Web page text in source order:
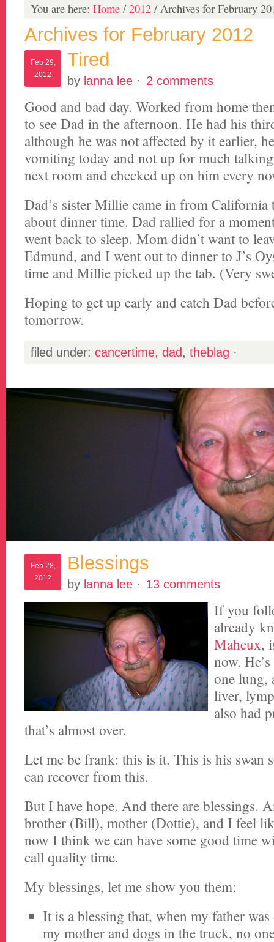
You are here: Home / 2012 / Archives for February
Archives for February 2012
Feb 29,
2012
Tired
by lanna lee · 2 comments
Good and bad day. Worked from home
to see Dad in the afternoon. He had his
although he was not affected by it earlier,
vomiting today and not up for much
next room and checked up on him every
Dad’s sister Millie came in from California
about dinner time. Dad rallied for a
went back to sleep. Mom didn’t want to
Edmund, and I went out to dinner to J’s
time and Millie picked up the tab. (Very
Hoping to get up early and catch Dad
tomorrow.
filed under: cancertime, dad , theblag ·
Feb 28,
2012
Blessings
by lanna lee · 13 comments
If you
already
Maheux,
now.
one lung,
liver,
also had
that’s almost over.
Let me be frank: this is it. This is his swan
can recover from this.
But I have hope. And there are blessings.
brother (Bill), mother (Dottie), and I feel
now I think we can have some good time
call quality time.
My blessings, let me show you them:
It is a blessing that, when my father
my mother and dogs in the truck, no